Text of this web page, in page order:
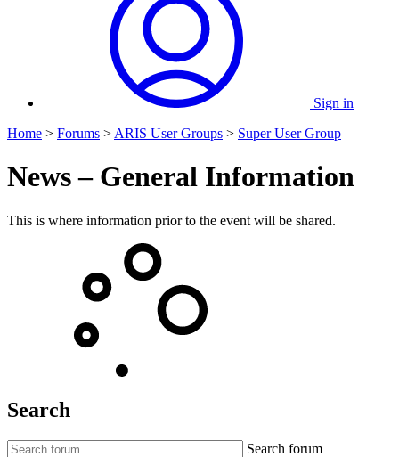
Sign in
Home > Forums > ARIS User Groups > Super User Group
News – General Information
This is where information prior to the event will be shared.
Search
Search forum